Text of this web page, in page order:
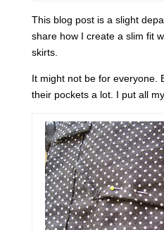
This blog post is a slight
share how I create a slim fit
skirts.
It might not be for everyone.
their pockets a lot. I put all my